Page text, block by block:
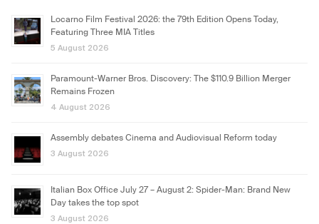
Locarno Film Festival 2026: the 79th Edition Opens Today,
Featuring Three MIA Titles
5 August 2026
Paramount-Warner Bros. Discovery: The $110.9 Billion Merger
Remains Frozen
4 August 2026
Assembly debates Cinema and Audiovisual Reform today
3 August 2026
Italian Box Office July 27 – August 2: Spider-Man: Brand New
Day takes the top spot
3 August 2026